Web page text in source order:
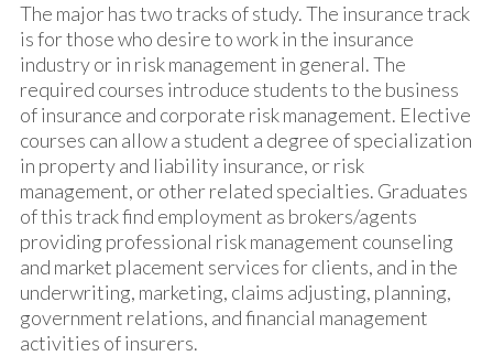
The major has two tracks of study. The insurance track
is for those who desire to work in the insurance
industry or in risk management in general. The
required courses introduce students to the business
of insurance and corporate risk management. Elective
courses can allow a student a degree of specialization
in property and liability insurance, or risk
management, or other related specialties. Graduates
of this track find employment as brokers/agents
providing professional risk management counseling
and market placement services for clients, and in the
underwriting, marketing, claims adjusting, planning,
government relations, and financial management
activities of insurers.